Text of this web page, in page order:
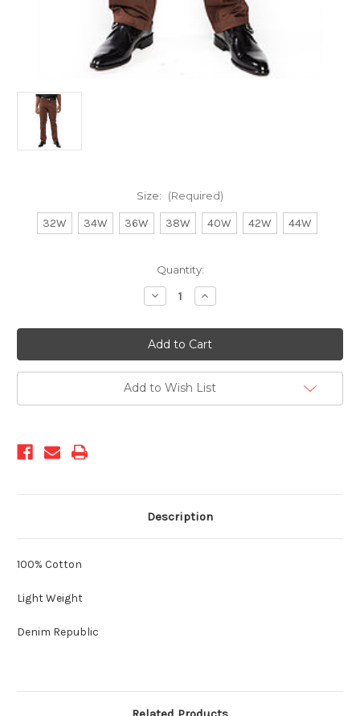
Size: (Required)
32W 34W 36W 38W 40W 42W 44W
Quantity:
Decrease
Quantity
COP-
700
Brown
Increase
Quantity
COP-
700
Brown
Add to Wish List
Description
100% Cotton
Light Weight
Denim Republic